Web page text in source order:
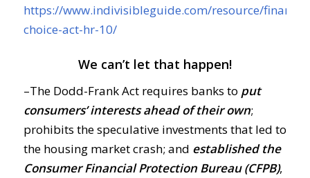
https://www.indivisibleguide.com/resource/
choice-act-hr-10/
We can’t let that happen!
–The Dodd-Frank Act requires banks to put
consumers’ interests ahead of their own;
prohibits the speculative investments that led to
the housing market crash; and established the
Consumer Financial Protection Bureau (CFPB),